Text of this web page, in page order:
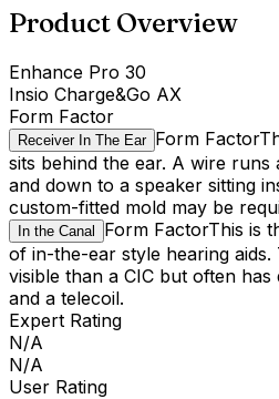
Product Overview
Enhance Pro 30
Insio Charge&Go AX
Form Factor
Receiver In The Ear Form Factor
sits behind the ear. A wire
and down to a speaker sitting
custom-fitted mold may be
In the Canal Form FactorThis is
of in-the-ear style hearing aids.
visible than a CIC but often
and a telecoil.
Expert Rating
N/A
N/A
User Rating